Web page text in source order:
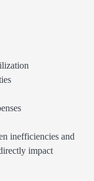
inefficiencies and
impact